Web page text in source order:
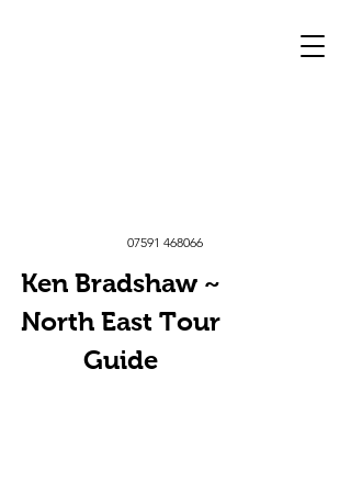
Ken Bradshaw ~
North East Tour
Guide
07591 468066